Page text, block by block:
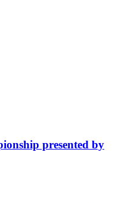
presented by